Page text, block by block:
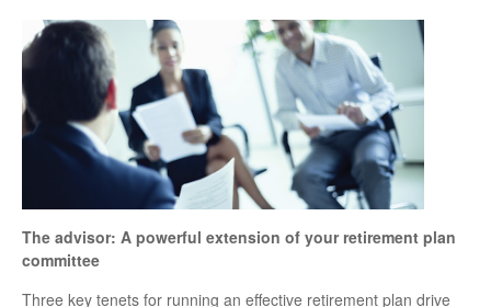
The advisor: A powerful extension of your retirement plan
committee
Three key tenets for running an effective retirement plan drive